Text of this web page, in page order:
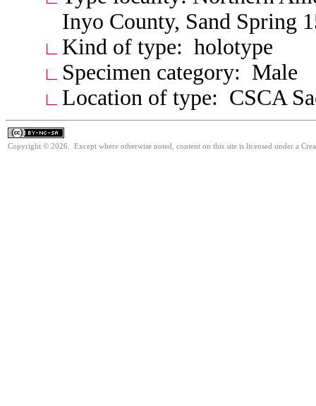
Inyo County, Sand Spring
Kind of type: holotype
Specimen category: Male
Location of type: CSCA
Copyright © 2026. Except where otherwise noted, content on this site is licensed under a